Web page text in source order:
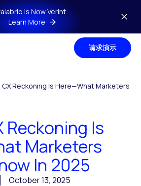
is Now Verint
Learn More
请求演示
CX Reckoning Is Here—What Marketers
Reckoning Is
Marketers
In 2025
October 13, 2025